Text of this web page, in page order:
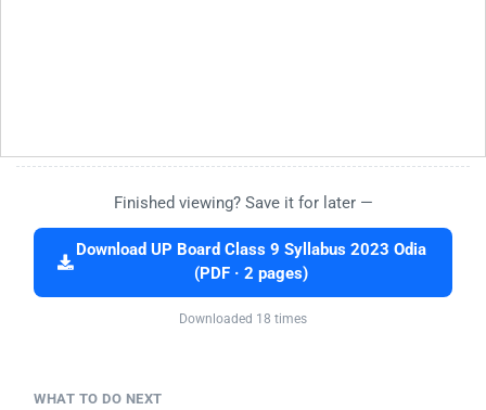
Finished viewing? Save it for later —
Download UP Board Class 9 Syllabus 2023 Odia
(PDF · 2 pages)
Downloaded 18 times
WHAT TO DO NEXT